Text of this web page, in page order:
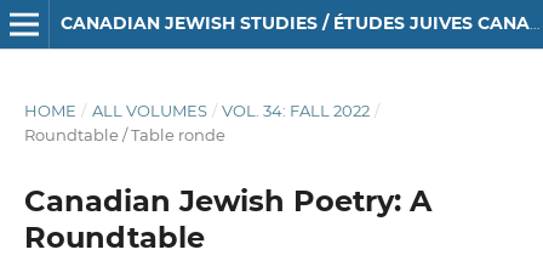
CANADIAN JEWISH STUDIES / ÉTUDES JUIVES CANADIENNES
HOME / ALL VOLUMES / VOL. 34: FALL 2022 /
Roundtable / Table ronde
Canadian Jewish Poetry: A
Roundtable